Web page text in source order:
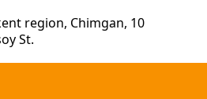
region, Chimgan, 10
St.